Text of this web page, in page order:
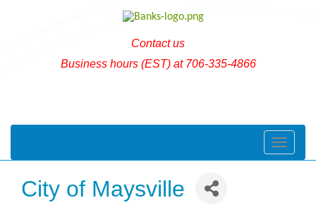
Contact us
Business hours (EST) at 706-335-4866
Toggle
City of Maysville